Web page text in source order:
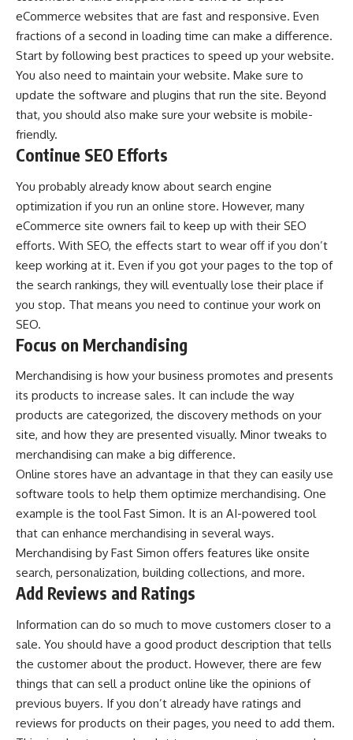
eCommerce websites that are fast and responsive. Even
fractions of a second in loading time can make a difference.
Start by following best practices to speed up your website.
You also need to maintain your website. Make sure to
update the software and plugins that run the site. Beyond
that, you should also make sure your website is mobile-
friendly.
Continue SEO Efforts
You probably already know about search engine
optimization if you run an online store. However, many
eCommerce site owners fail to keep up with their SEO
efforts. With SEO, the effects start to wear off if you don’t
keep working at it. Even if you got your pages to the top of
the search rankings, they will eventually lose their place if
you stop. That means you need to continue your work on
SEO.
Focus on Merchandising
Merchandising is how your business promotes and presents
its products to increase sales. It can include the way
products are categorized, the discovery methods on your
site, and how they are presented visually. Minor tweaks to
merchandising can make a big difference.
Online stores have an advantage in that they can easily use
software tools to help them optimize merchandising. One
example is the tool Fast Simon. It is an AI-powered tool
that can enhance merchandising in several ways.
Merchandising by Fast Simon offers features like onsite
search, personalization, building collections, and more.
Add Reviews and Ratings
Information can do so much to move customers closer to a
sale. You should have a good product description that tells
the customer about the product. However, there are few
things that can sell a product online like the opinions of
previous buyers. If you don’t already have ratings and
reviews for products on their pages, you need to add them.